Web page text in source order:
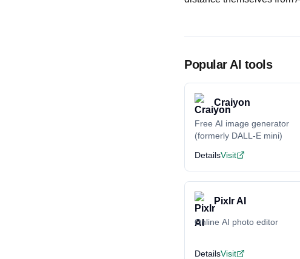
Popular AI tools
Craiyon
Free AI image generator
(formerly DALL-E mini)
DetailsVisit
Pixlr AI
Online AI photo editor
DetailsVisit